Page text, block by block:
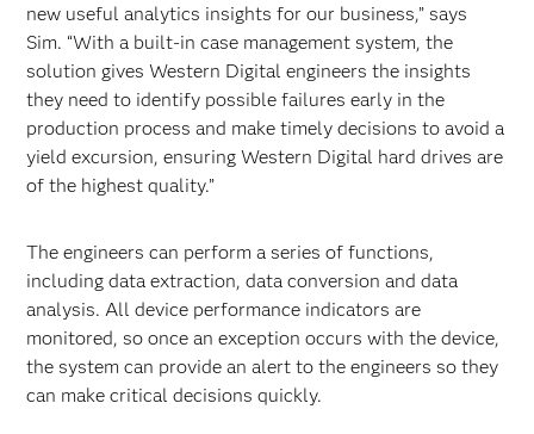
new useful analytics insights for our business,” says
Sim. “With a built-in case management system, the
solution gives Western Digital engineers the insights
they need to identify possible failures early in the
production process and make timely decisions to avoid a
yield excursion, ensuring Western Digital hard drives are
of the highest quality.”
The engineers can perform a series of functions,
including data extraction, data conversion and data
analysis. All device performance indicators are
monitored, so once an exception occurs with the device,
the system can provide an alert to the engineers so they
can make critical decisions quickly.